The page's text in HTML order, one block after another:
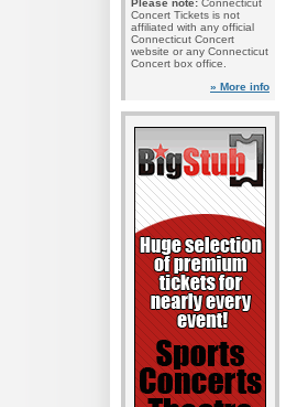
Please note: Connecticut
Concert Tickets is not
affiliated with any official
Connecticut Concert
website or any Connecticut
Concert box office.
» More info